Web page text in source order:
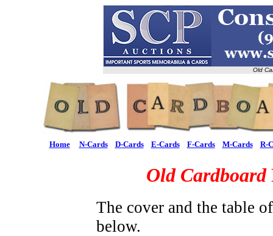
Old
Home N-Cards D-Cards E-Cards F-Cards M-Cards R-
Old Cardboard
The cover and the table
below.